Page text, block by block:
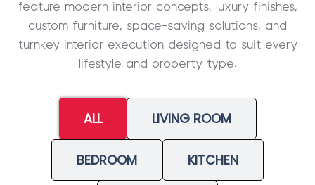
feature modern interior concepts, luxury finishes,
custom furniture, space-saving solutions, and
turnkey interior execution designed to suit every
lifestyle and property type.
ALL LIVING ROOM
BEDROOM KITCHEN